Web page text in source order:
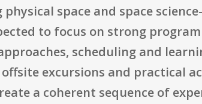
space and space
to focus on strong
scheduling and
excursions and practical
a coherent sequence of